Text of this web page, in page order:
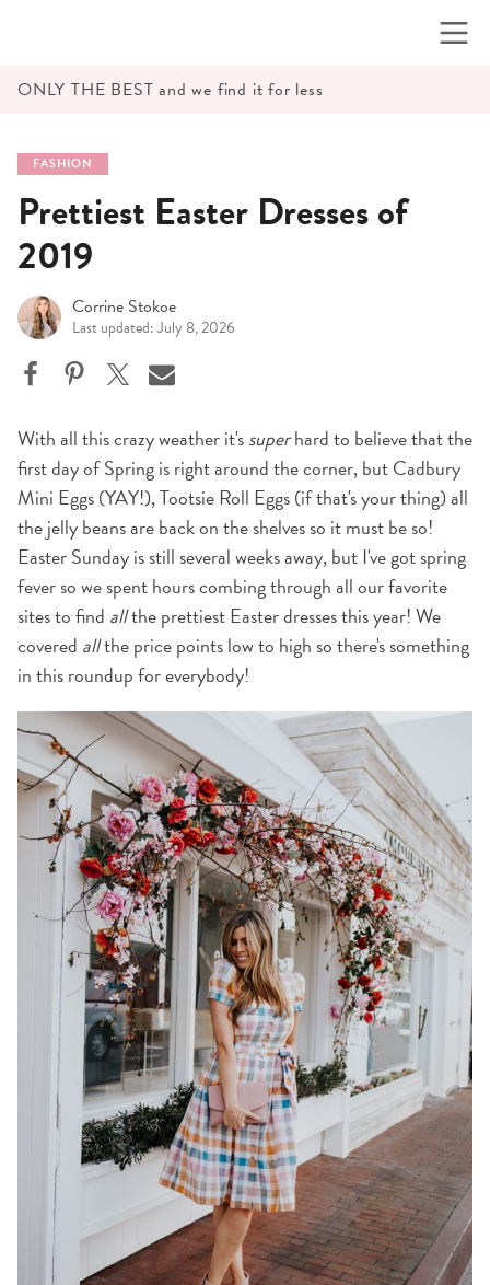
ONLY THE BEST and we find it for less
FASHION
Prettiest Easter Dresses of
2019
Corrine Stokoe
Last updated: July 8, 2026
With all this crazy weather it'ssuperhard to believe that the
first day of Spring is right around the corner, but Cadbury
Mini Eggs (YAY!), Tootsie Roll Eggs (if that's your thing) all
the jelly beans are back on the shelves so it must be so!
Easter Sunday is still several weeks away, but I've got spring
fever so we spent hours combing through all our favorite
sites to find allthe prettiest Easter dresses this year! We
covered allthe price points low to high so there's something
in this roundup for everybody!